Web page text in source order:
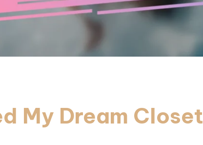
My Dream Closet